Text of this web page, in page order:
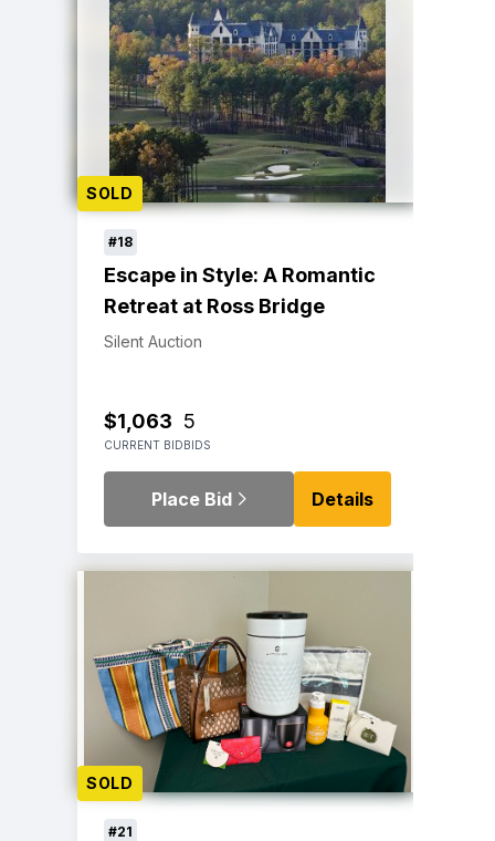
SOLD
#18
Escape in Style: A Romantic
Retreat at Ross Bridge
Silent Auction
$1,063
CURRENT BID
5
BIDS
Place Bid Details
SOLD
#21